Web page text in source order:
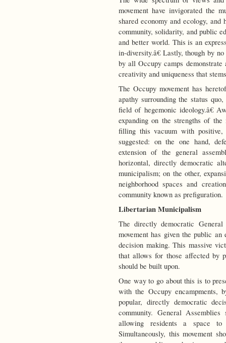
movement have invigorated the
shared economy and ecology,
community, solidarity, and public
and better world. This is an
in-diversity.â€ Lastly, though by
by all Occupy camps
creativity and uniqueness that
The Occupy movement has
apathy surrounding the status
field of hegemonic ideology.â€
expanding on the strengths of
filling this vacuum with
suggested: on the one hand,
extension of the general
horizontal, directly democratic
municipalism; on the other,
neighborhood spaces and
community known as prefiguration.
Libertarian Municipalism
The directly democratic
movement has given the public
decision making. This massive
that allows for those affected by
should be built upon.
One way to go about this is to
with the Occupy encampments,
popular, directly democratic
community. General
allowing residents a space
Simultaneously, this movement